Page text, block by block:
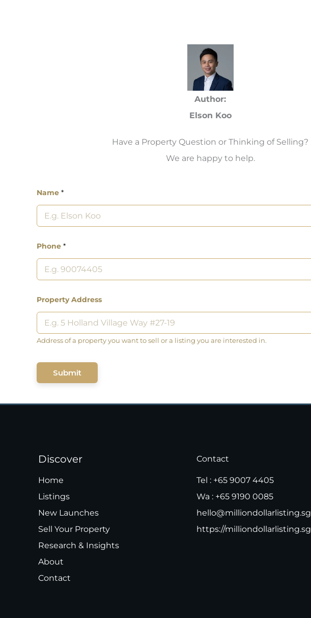
Author:
Elson Koo
Have a Property Question or Thinking of Selling?
We are happy to help.
Name *
Phone *
Property Address
Address of a property you want to sell or a listing you are interested in.
Submit
Discover
Home
Listings
New Launches
Sell Your Property
Research & Insights
About
Contact
Contact
Tel : +65 9007 4405
Wa : +65 9190 0085
hello@milliondollarlisting.sg
https://milliondollarlisting.sg